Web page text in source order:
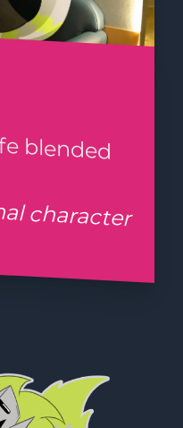
blended
character